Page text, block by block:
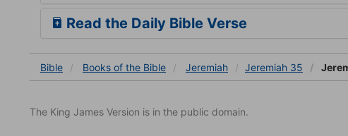
Read the Daily Bible Verse
Bible Books of the Bible Jeremiah Jeremiah 35
The King James Version is in the public domain.